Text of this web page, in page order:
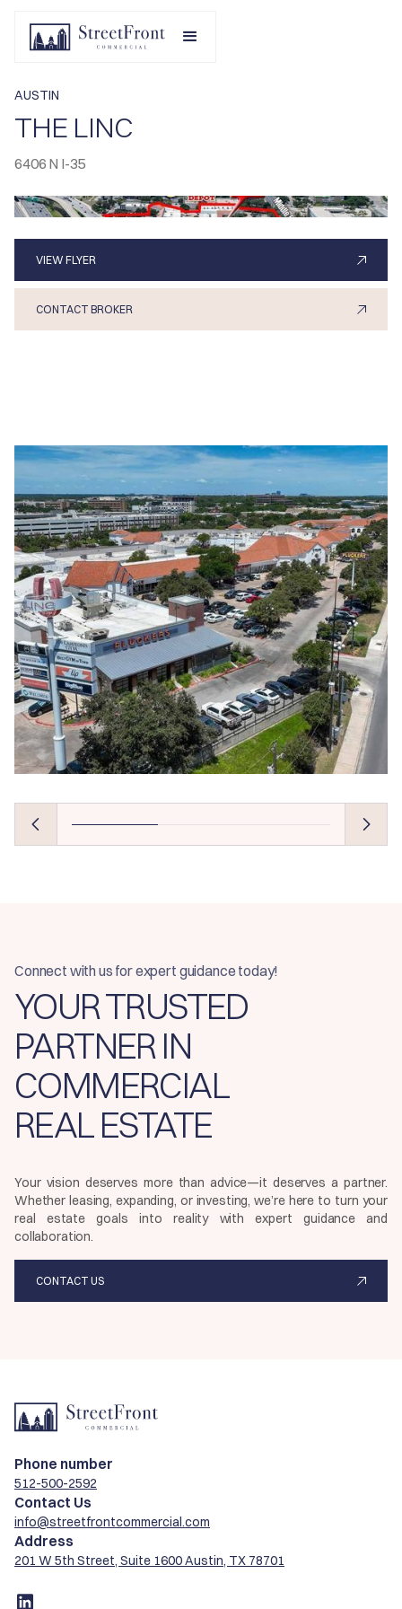
AUSTIN
THE LINC
6406 N I-35
VIEW FLYER
CONTACT BROKER
Connect with us for expert guidance today!
YOUR TRUSTED
PARTNER IN
COMMERCIAL
REAL ESTATE
Your vision deserves more than advice—it deserves a partner.
Whether leasing, expanding, or investing, we’re here to turn your
real estate goals into reality with expert guidance and
collaboration.
CONTACT US
Phone number
512-500-2592
Contact Us
info@streetfrontcommercial.com
Address
201 W 5th Street, Suite 1600 Austin, TX 78701